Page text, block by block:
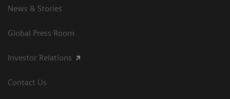
News & Stories
Global Press Room
Investor Relations
Contact Us